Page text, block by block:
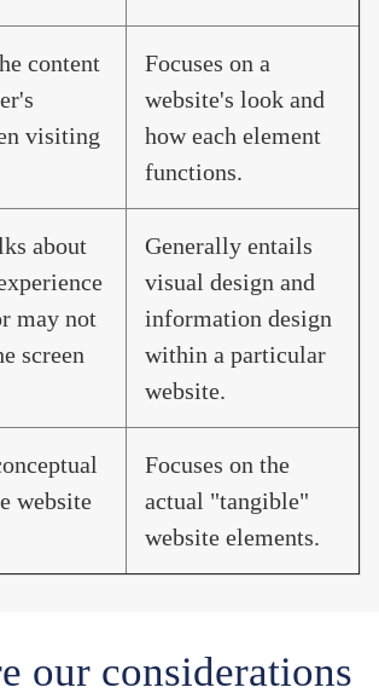
content
visiting
Focuses on a
website's look and
how each element
functions.
about
may not
screen
Generally entails
visual design and
information design
within a particular
website.
website
Focuses on the
actual "tangible"
website elements.
our considerations